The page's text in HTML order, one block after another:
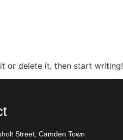
or delete it, then start writing!
Street, Camden Town